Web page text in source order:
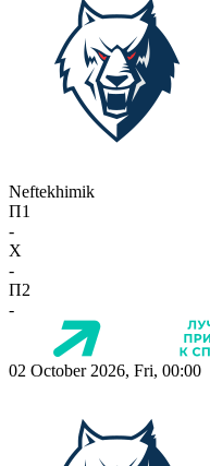
Neftekhimik
П1
-
X
-
П2
-
02 October 2026, Fri, 00:00